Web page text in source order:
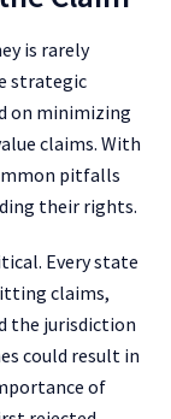
is rarely
strategic
on minimizing
claims. With
pitfalls
their rights.
Every state
claims,
the jurisdiction
could result in
of